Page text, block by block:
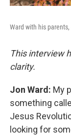
Ward with his parents,
This interview
clarity.
Jon Ward: My
something
Jesus
looking for